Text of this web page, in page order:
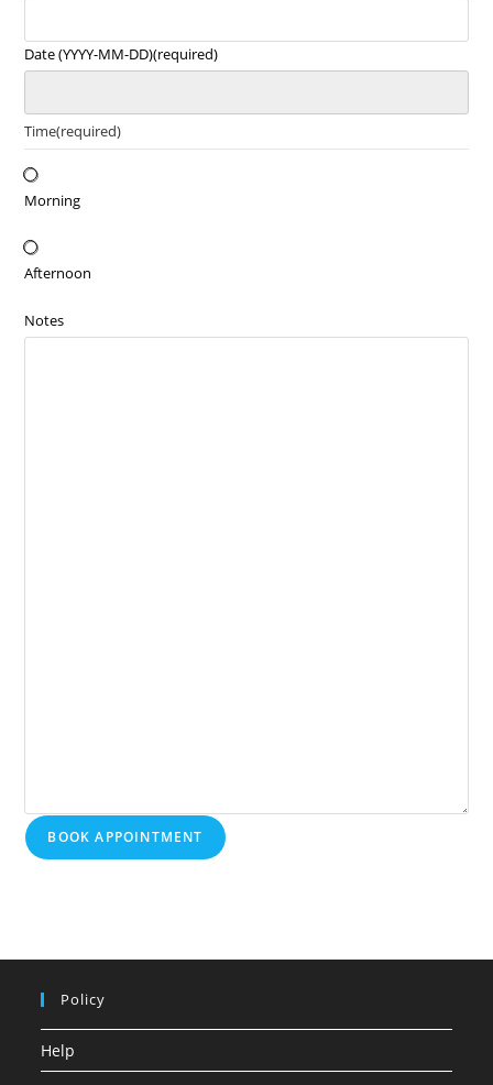
Date (YYYY-MM-DD)(required)
Time(required)
Morning
Afternoon
Notes
BOOK APPOINTMENT
Policy
Help